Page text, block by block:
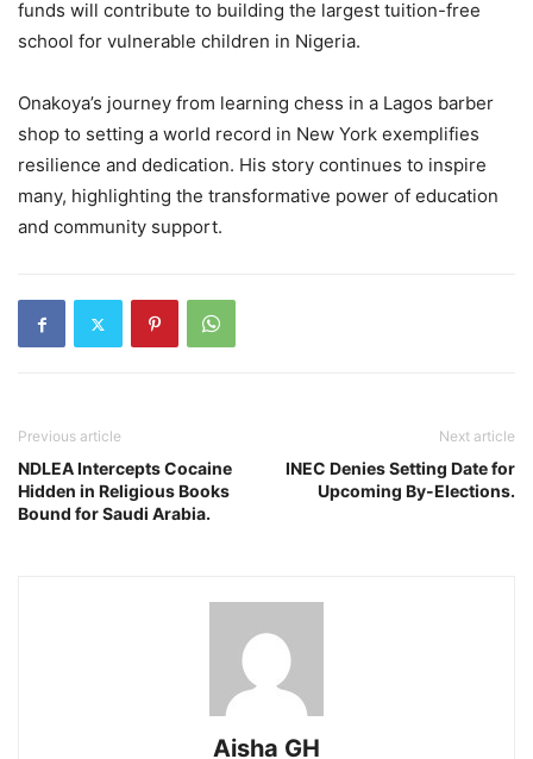
funds will contribute to building the largest tuition-free
school for vulnerable children in Nigeria.
Onakoya’s journey from learning chess in a Lagos barber
shop to setting a world record in New York exemplifies
resilience and dedication. His story continues to inspire
many, highlighting the transformative power of education
and community support.
Previous article
NDLEA Intercepts Cocaine
Hidden in Religious Books
Bound for Saudi Arabia.
Next article
INEC Denies Setting Date for
Upcoming By-Elections.
Aisha GH